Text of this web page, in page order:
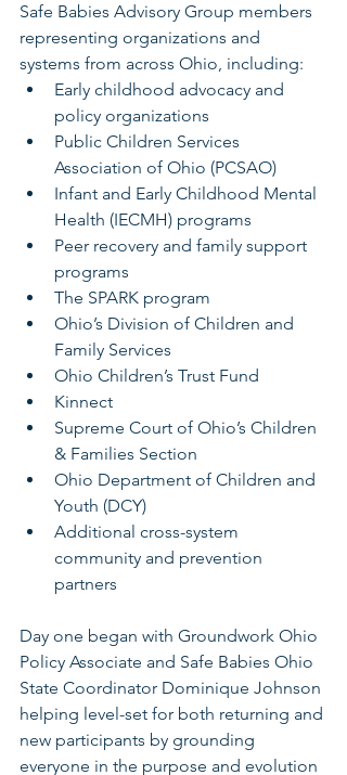
Safe Babies Advisory Group members
representing organizations and
systems from across Ohio, including:
Early childhood advocacy and
policy organizations
Public Children Services
Association of Ohio (PCSAO)
Infant and Early Childhood Mental
Health (IECMH) programs
Peer recovery and family support
programs
The SPARK program
Ohio’s Division of Children and
Family Services
Ohio Children’s Trust Fund
Kinnect
Supreme Court of Ohio’s Children
& Families Section
Ohio Department of Children and
Youth (DCY)
Additional cross-system
community and prevention
partners
Day one began with Groundwork Ohio
Policy Associate and Safe Babies Ohio
State Coordinator Dominique Johnson
helping level-set for both returning and
new participants by grounding
everyone in the purpose and evolution